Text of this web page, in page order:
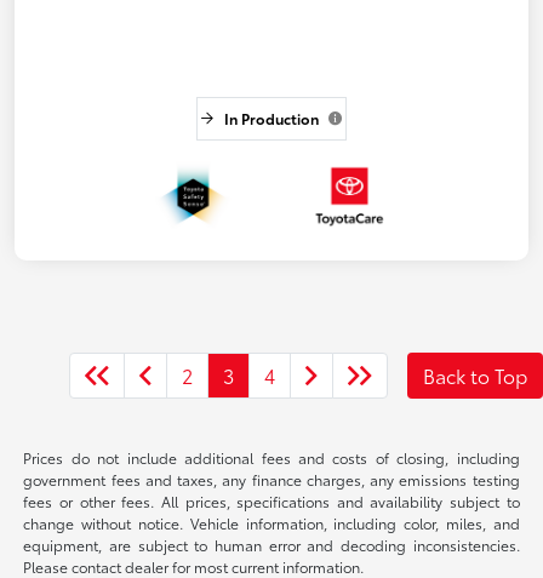
In Production
2 3 4 Back to Top
Prices do not include additional fees and costs of closing, including
government fees and taxes, any finance charges, any emissions testing
fees or other fees. All prices, specifications and availability subject to
change without notice. Vehicle information, including color, miles, and
equipment, are subject to human error and decoding inconsistencies.
Please contact dealer for most current information.